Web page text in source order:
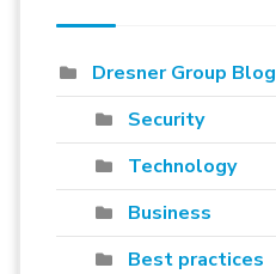
Dresner Group Blog
Security
Technology
Business
Best practices